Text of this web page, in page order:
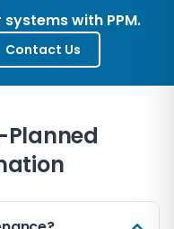
with PPM.
Contact Us
Planned